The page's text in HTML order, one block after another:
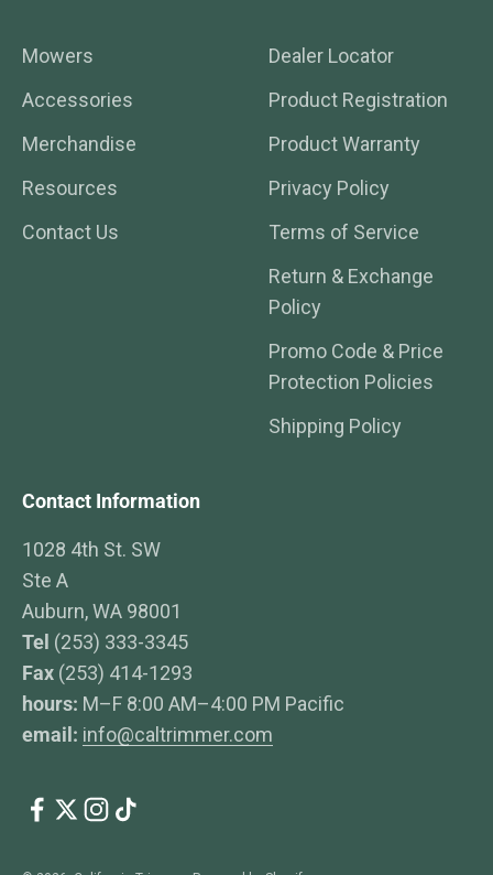
Mowers
Accessories
Merchandise
Resources
Contact Us
Dealer Locator
Product Registration
Product Warranty
Privacy Policy
Terms of Service
Return & Exchange
Policy
Promo Code & Price
Protection Policies
Shipping Policy
Contact Information
1028 4th St. SW
Ste A
Auburn, WA 98001
Tel (253) 333-3345
Fax (253) 414-1293
hours: M–F 8:00 AM–4:00 PM Pacific
email: info@caltrimmer.com